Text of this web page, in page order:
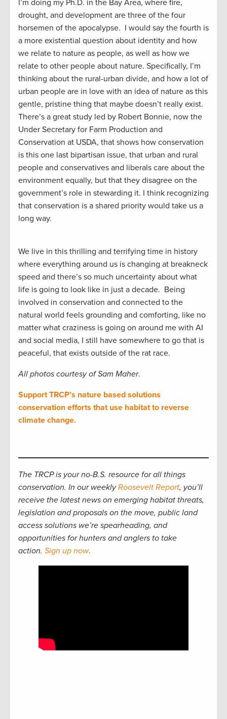
I’m doing my Ph.D. in the Bay Area, where fire,
drought, and development are three of the four
horsemen of the apocalypse. I would say the fourth is
a more existential question about identity and how
we relate to nature as people, as well as how we
relate to other people about nature. Specifically, I’m
thinking about the rural-urban divide, and how a lot of
urban people are in love with an idea of nature as this
gentle, pristine thing that maybe doesn’t really exist.
There’s a great study led by Robert Bonnie, now the
Under Secretary for Farm Production and
Conservation at USDA, that shows how conservation
is this one last bipartisan issue, that urban and rural
people and conservatives and liberals care about the
environment equally, but that they disagree on the
government’s role in stewarding it. I think recognizing
that conservation is a shared priority would take us a
long way.
We live in this thrilling and terrifying time in history
where everything around us is changing at breakneck
speed and there’s so much uncertainty about what
life is going to look like in just a decade. Being
involved in conservation and connected to the
natural world feels grounding and comforting, like no
matter what craziness is going on around me with AI
and social media, I still have somewhere to go that is
peaceful, that exists outside of the rat race.
All photos courtesy of Sam Maher.
Support TRCP’s nature based solutions
conservation efforts that use habitat to reverse
climate change.
The TRCP is your no-B.S. resource for all things
conservation. In our weeklyRoosevelt Report, you’ll
receive the latest news on emerging habitat threats,
legislation and proposals on the move, public land
access solutions we’re spearheading, and
opportunities for hunters and anglers to take
action. Sign up now.